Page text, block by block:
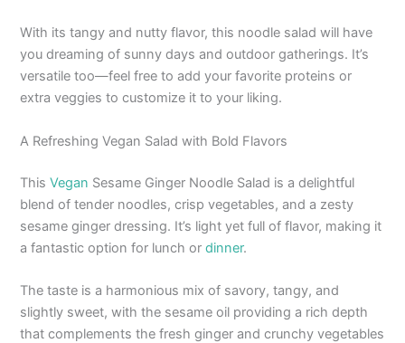
With its tangy and nutty flavor, this noodle salad will have
you dreaming of sunny days and outdoor gatherings. It’s
versatile too—feel free to add your favorite proteins or
extra veggies to customize it to your liking.
A Refreshing Vegan Salad with Bold Flavors
ThisVegan Sesame Ginger Noodle Salad is a delightful
blend of tender noodles, crisp vegetables, and a zesty
sesame ginger dressing. It’s light yet full of flavor, making it
a fantastic option for lunch ordinner.
The taste is a harmonious mix of savory, tangy, and
slightly sweet, with the sesame oil providing a rich depth
that complements the fresh ginger and crunchy vegetables